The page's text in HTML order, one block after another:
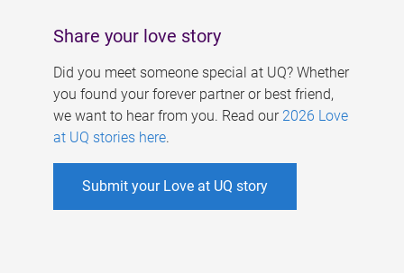
Share your love story
Did you meet someone special at UQ? Whether
you found your forever partner or best friend,
we want to hear from you. Read our 2026 Love
at UQ stories here.
Submit your Love at UQ story